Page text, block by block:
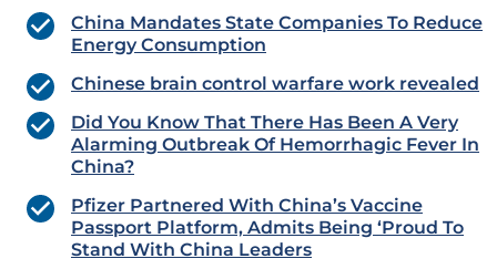
China Mandates State Companies To Reduce
Energy Consumption
Chinese brain control warfare work revealed
Did You Know That There Has Been A Very
Alarming Outbreak Of Hemorrhagic Fever In
China?
Pfizer Partnered With China’s Vaccine
Passport Platform, Admits Being ‘Proud To
Stand With China Leaders